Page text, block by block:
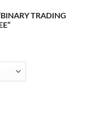
TRADING